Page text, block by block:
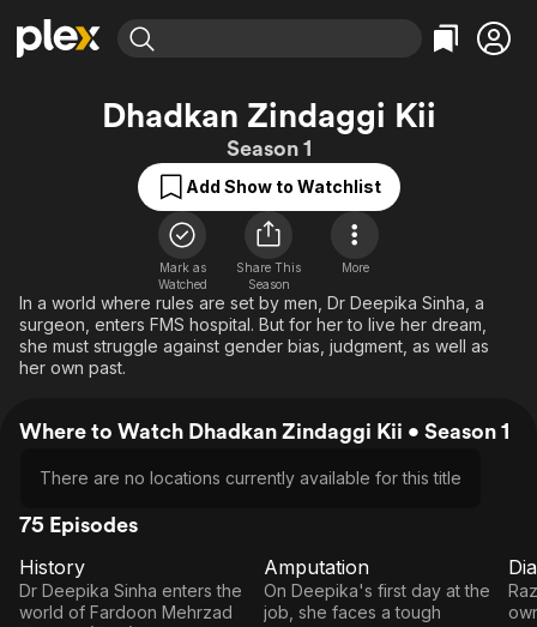
Explore
Most Popular
Free Movies & TV Shows
Categories
Comedy
Documentary
En Español
Music
Sci-Fi
Explore
Featured Channels
Property Brothers
The First 48 by A&E
Categories
True Crime
Sports
Classics
Comedy
Explore
Dhadkan Zindaggi Kii
Season 1
Add Show to Watchlist
Mark as
Watched
Share This
Season
More
In a world where rules are set by men, Dr Deepika Sinha, a
surgeon, enters FMS hospital. But for her to live her dream,
she must struggle against gender bias, judgment, as well as
her own past.
Where to Watch Dhadkan Zindaggi Kii • Season 1
There are no locations currently available for this title
75 Episodes
History
History
Dr Deepika Sinha enters the
world of Fardoon Mehrzad
Amputation
Amputation
On Deepika's first day at the
job, she faces a tough